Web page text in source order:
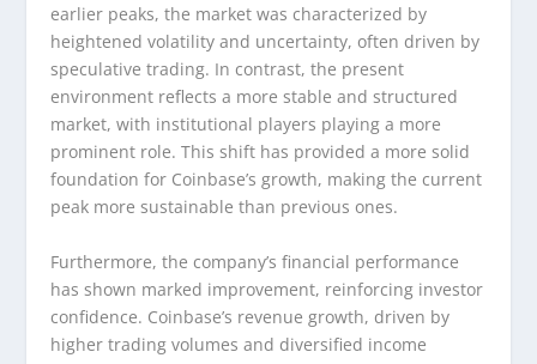
earlier peaks, the market was characterized by
heightened volatility and uncertainty, often driven by
speculative trading. In contrast, the present
environment reflects a more stable and structured
market, with institutional players playing a more
prominent role. This shift has provided a more solid
foundation for Coinbase’s growth, making the current
peak more sustainable than previous ones.
Furthermore, the company’s financial performance
has shown marked improvement, reinforcing investor
confidence. Coinbase’s revenue growth, driven by
higher trading volumes and diversified income